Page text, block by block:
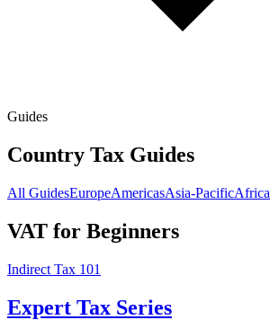
Guides
Country Tax Guides
All GuidesEuropeAmericasAsia-PacificAfrica
VAT for Beginners
Indirect Tax 101
Expert Tax Series